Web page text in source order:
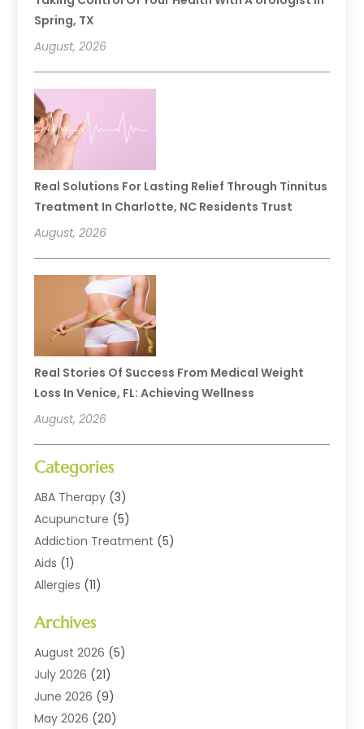
Spring, TX
August, 2026
Real Solutions For Lasting Relief Through Tinnitus
Treatment In Charlotte, NC Residents Trust
August, 2026
Real Stories Of Success From Medical Weight
Loss In Venice, FL: Achieving Wellness
August, 2026
Categories
ABA Therapy (3)
Acupuncture (5)
Addiction Treatment (5)
Aids (1)
Allergies (11)
Animal Health
Animal Hospital(10)
Assisted Living
Audiologic Services
Audiology (2)
Archives
August 2026 (5)
July 2026 (21)
June 2026 (9)
May 2026 (20)